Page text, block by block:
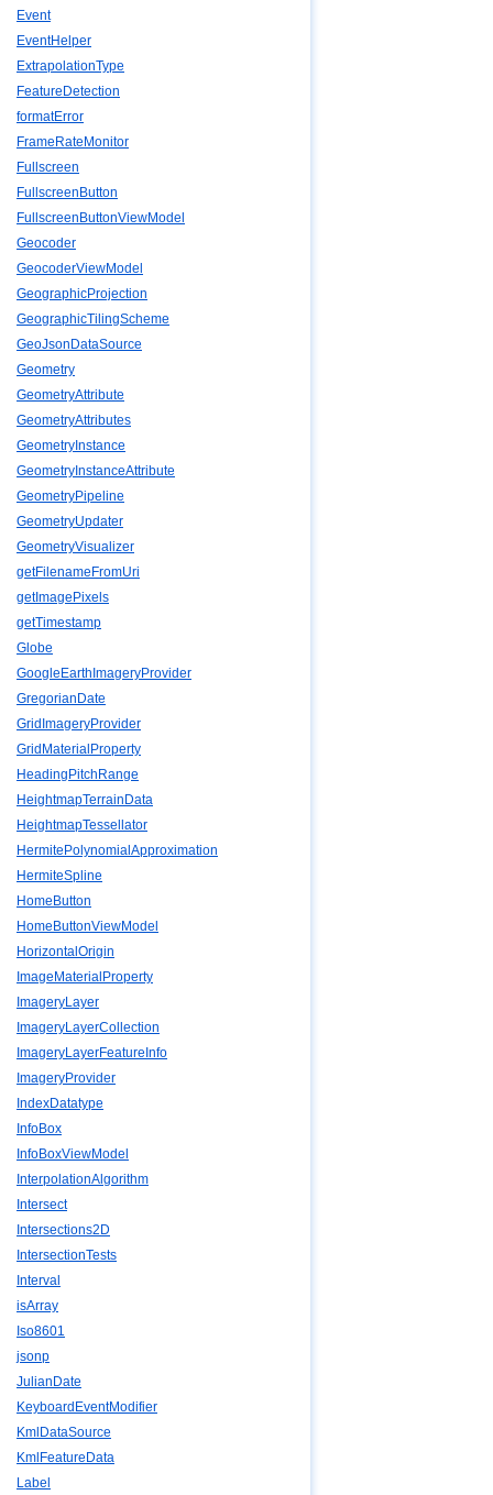
Event
EventHelper
ExtrapolationType
FeatureDetection
formatError
FrameRateMonitor
Fullscreen
FullscreenButton
FullscreenButtonViewModel
Geocoder
GeocoderViewModel
GeographicProjection
GeographicTilingScheme
GeoJsonDataSource
Geometry
GeometryAttribute
GeometryAttributes
GeometryInstance
GeometryInstanceAttribute
GeometryPipeline
GeometryUpdater
GeometryVisualizer
getFilenameFromUri
getImagePixels
getTimestamp
Globe
GoogleEarthImageryProvider
GregorianDate
GridImageryProvider
GridMaterialProperty
HeadingPitchRange
HeightmapTerrainData
HeightmapTessellator
HermitePolynomialApproximation
HermiteSpline
HomeButton
HomeButtonViewModel
HorizontalOrigin
ImageMaterialProperty
ImageryLayer
ImageryLayerCollection
ImageryLayerFeatureInfo
ImageryProvider
IndexDatatype
InfoBox
InfoBoxViewModel
InterpolationAlgorithm
Intersect
Intersections2D
IntersectionTests
Interval
isArray
Iso8601
jsonp
JulianDate
KeyboardEventModifier
KmlDataSource
KmlFeatureData
Label